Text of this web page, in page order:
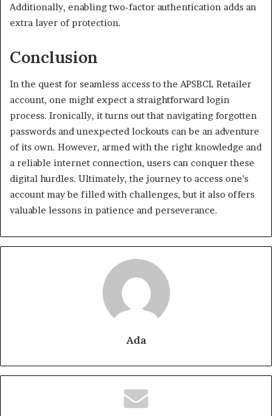
Additionally, enabling two-factor authentication adds an
extra layer of protection.
Conclusion
In the quest for seamless access to the APSBCL Retailer
account, one might expect a straightforward login
process. Ironically, it turns out that navigating forgotten
passwords and unexpected lockouts can be an adventure
of its own. However, armed with the right knowledge and
a reliable internet connection, users can conquer these
digital hurdles. Ultimately, the journey to access one’s
account may be filled with challenges, but it also offers
valuable lessons in patience and perseverance.
Ada